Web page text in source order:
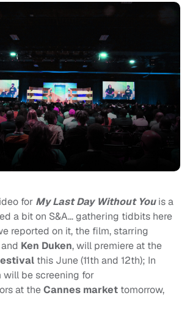
for My Last Day Without Youis a
a bit on S&A… gathering tidbits here
reported on it, the film, starring
and Ken Duken, will premiere at the
this June (11th and 12th); In
be screening for
at theCannes market tomorrow,